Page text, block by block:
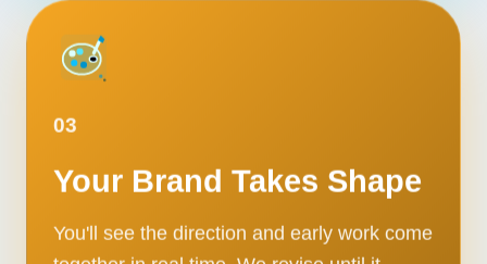
03
Your Brand Takes Shape
You'll see the direction and early work come